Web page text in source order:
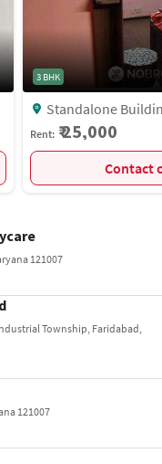
3 BHK
Anjuli Nursing
Faridabad
Rent: ₹ 25,000
121007
Township, Faridabad,
121007